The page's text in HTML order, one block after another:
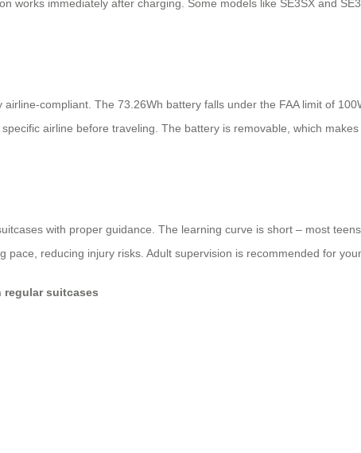
works immediately after charging. Some models like SE3SX and
compliant. The 73.26Wh battery falls under the FAA limit of
airline before traveling. The battery is removable, which
with proper guidance. The learning curve is short – most
pace, reducing injury risks. Adult supervision is recommended for
regular suitcases